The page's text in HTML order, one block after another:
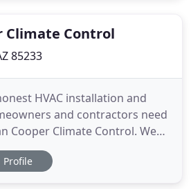
Climate Control
85233
HVAC installation and
and contractors need
Cooper Climate Control. We
on decades of experience
AC repair companies in
Profile